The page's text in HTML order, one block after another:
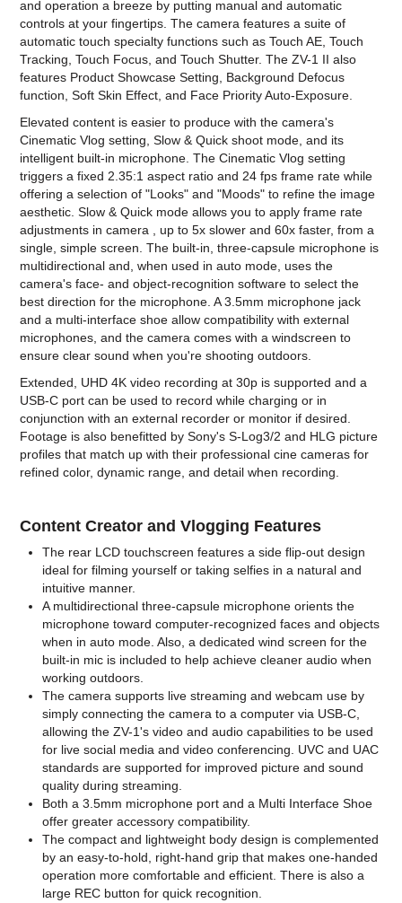
and operation a breeze by putting manual and automatic
controls at your fingertips. The camera features a suite of
automatic touch specialty functions such as Touch AE, Touch
Tracking, Touch Focus, and Touch Shutter. The ZV-1 II also
features Product Showcase Setting, Background Defocus
function, Soft Skin Effect, and Face Priority Auto-Exposure.
Elevated content is easier to produce with the camera's
Cinematic Vlog setting, Slow & Quick shoot mode, and its
intelligent built-in microphone. The Cinematic Vlog setting
triggers a fixed 2.35:1 aspect ratio and 24 fps frame rate while
offering a selection of "Looks" and "Moods" to refine the image
aesthetic. Slow & Quick mode allows you to apply frame rate
adjustments in camera , up to 5x slower and 60x faster, from a
single, simple screen. The built-in, three-capsule microphone is
multidirectional and, when used in auto mode, uses the
camera's face- and object-recognition software to select the
best direction for the microphone. A 3.5mm microphone jack
and a multi-interface shoe allow compatibility with external
microphones, and the camera comes with a windscreen to
ensure clear sound when you're shooting outdoors.
Extended, UHD 4K video recording at 30p is supported and a
USB-C port can be used to record while charging or in
conjunction with an external recorder or monitor if desired.
Footage is also benefitted by Sony's S-Log3/2 and HLG picture
profiles that match up with their professional cine cameras for
refined color, dynamic range, and detail when recording.
Content Creator and Vlogging Features
The rear LCD touchscreen features a side flip-out design
ideal for filming yourself or taking selfies in a natural and
intuitive manner.
A multidirectional three-capsule microphone orients the
microphone toward computer-recognized faces and objects
when in auto mode. Also, a dedicated wind screen for the
built-in mic is included to help achieve cleaner audio when
working outdoors.
The camera supports live streaming and webcam use by
simply connecting the camera to a computer via USB-C,
allowing the ZV-1's video and audio capabilities to be used
for live social media and video conferencing. UVC and UAC
standards are supported for improved picture and sound
quality during streaming.
Both a 3.5mm microphone port and a Multi Interface Shoe
offer greater accessory compatibility.
The compact and lightweight body design is complemented
by an easy-to-hold, right-hand grip that makes one-handed
operation more comfortable and efficient. There is also a
large REC button for quick recognition.